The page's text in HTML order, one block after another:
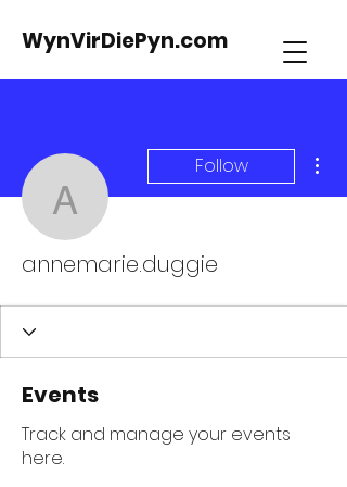
WynVirDiePyn.com
Follow
annemarie.duggie
Events
Track and manage your events
here.